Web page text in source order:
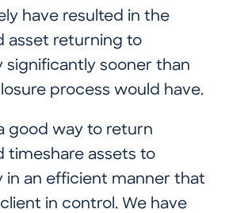
have resulted in the
asset returning to
significantly sooner than
process would have.
good way to return
timeshare assets to
in an efficient manner that
in control. We have